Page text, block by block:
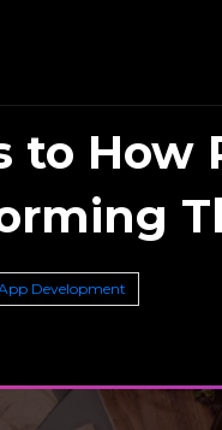
to How
Development